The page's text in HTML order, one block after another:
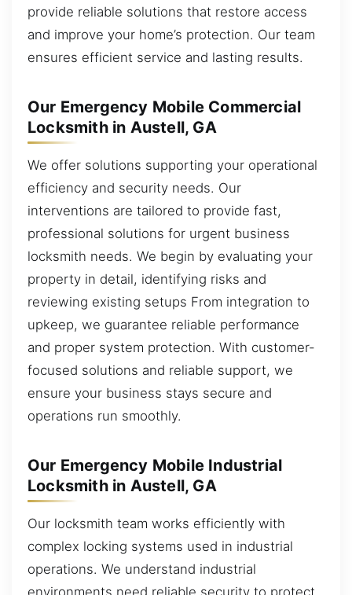
provide reliable solutions that restore access
and improve your home’s protection. Our team
ensures efficient service and lasting results.
Our Emergency Mobile Commercial
Locksmith in Austell, GA
We offer solutions supporting your operational
efficiency and security needs. Our
interventions are tailored to provide fast,
professional solutions for urgent business
locksmith needs. We begin by evaluating your
property in detail, identifying risks and
reviewing existing setups From integration to
upkeep, we guarantee reliable performance
and proper system protection. With customer-
focused solutions and reliable support, we
ensure your business stays secure and
operations run smoothly.
Our Emergency Mobile Industrial
Locksmith in Austell, GA
Our locksmith team works efficiently with
complex locking systems used in industrial
operations. We understand industrial
environments need reliable security to protect